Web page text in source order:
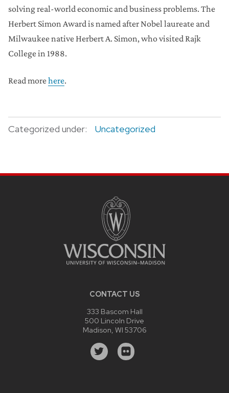
solving real-world economic and business problems. The
Herbert Simon Award is named after Nobel laureate and
Milwaukee native Herbert A. Simon, who visited Rajk
College in 1988.
Read morehere.
Categorized under: Uncategorized
CONTACT US
333 Bascom Hall
500 Lincoln Drive
Madison, WI 53706